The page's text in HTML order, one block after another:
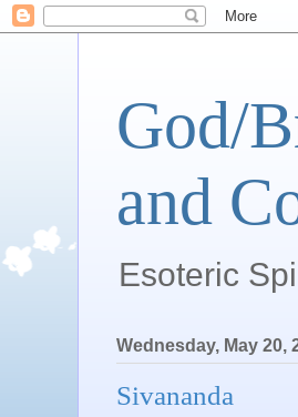
God/
and
Esoteric
Wednesday, May 20,
Sivananda